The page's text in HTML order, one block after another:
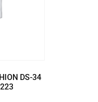
DS-34